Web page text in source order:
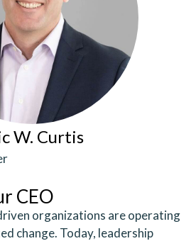
CEO
organizations are operating
change. Today, leadership
W. Curtis